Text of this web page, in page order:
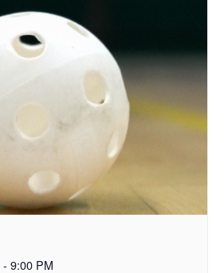
- 9:00 PM